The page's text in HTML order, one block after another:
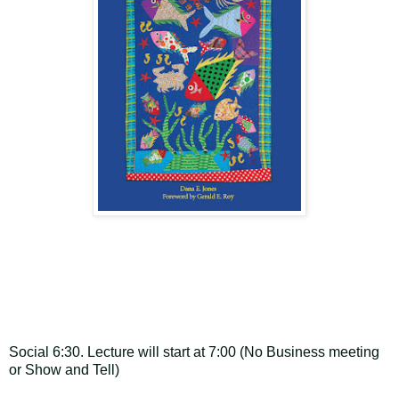
Social 6:30. Lecture will start at 7:00 (No Business meeting
or Show and Tell)